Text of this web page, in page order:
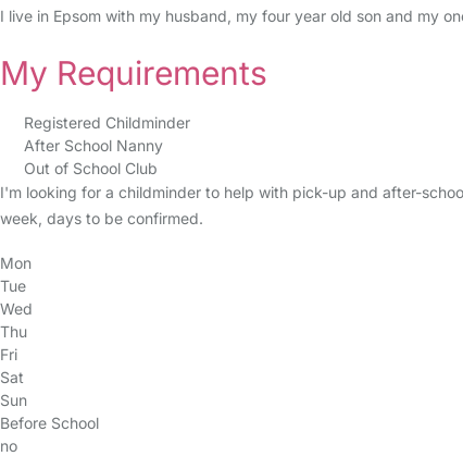
I live in Epsom with my husband, my four year old son and my
My Requirements
Registered Childminder
After School Nanny
Out of School Club
I'm looking for a childminder to help with pick-up and after-
week, days to be confirmed.
Mon
Tue
Wed
Thu
Fri
Sat
Sun
Before School
no